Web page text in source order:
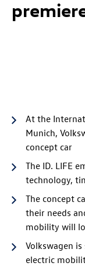
At the
Munich,
concept car
The ID. LIFE
technology,
The concept
their needs
mobility will
Volkswagen
electric